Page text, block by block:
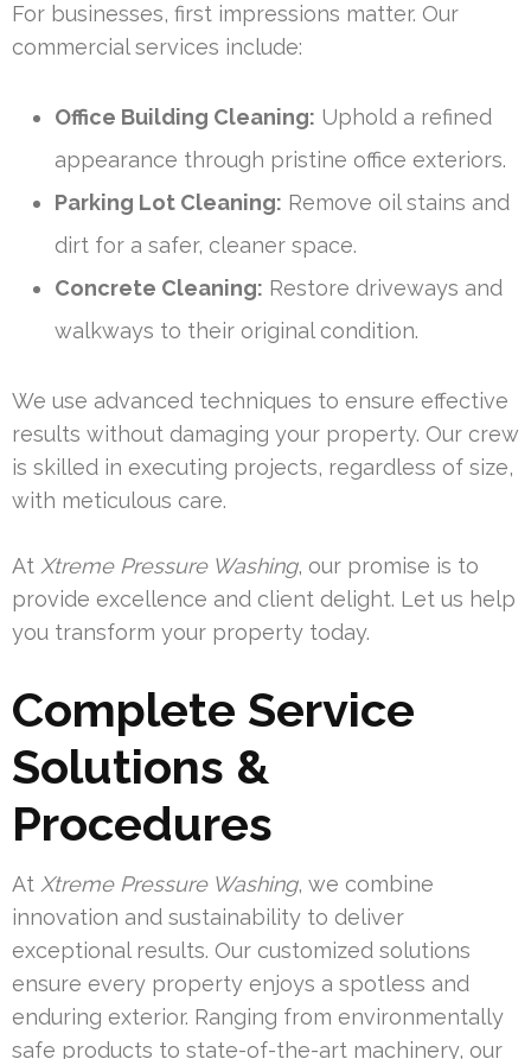
For businesses, first impressions matter. Our
commercial services include:
Office Building Cleaning: Uphold a refined
appearance through pristine office exteriors.
Parking Lot Cleaning: Remove oil stains and
dirt for a safer, cleaner space.
Concrete Cleaning: Restore driveways and
walkways to their original condition.
We use advanced techniques to ensure effective
results without damaging your property. Our crew
is skilled in executing projects, regardless of size,
with meticulous care.
At Xtreme Pressure Washing, our promise is to
provide excellence and client delight. Let us help
you transform your property today.
Complete Service
Solutions &
Procedures
At Xtreme Pressure Washing, we combine
innovation and sustainability to deliver
exceptional results. Our customized solutions
ensure every property enjoys a spotless and
enduring exterior. Ranging from environmentally
safe products to state-of-the-art machinery, our